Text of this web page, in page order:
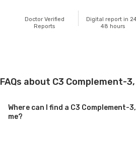
Doctor Verified
Reports
Digital report in
48 hours
FAQs about C3 Complement-
Where can I find a C3 Complement-
me?